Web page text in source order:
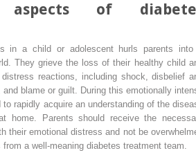
aspects of
in a child or adolescent hurls parents
They grieve the loss of their healthy child
reactions, including shock,disbelief
and blame or guilt. During this emotionally
rapidly acquire an understanding of the
home. Parents should receive the
their emotional distress and not be
a well‐meaning diabetes treatment team.